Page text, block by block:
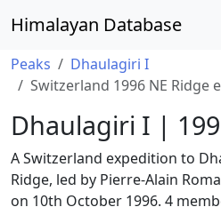
Himalayan Database
Peaks
Dhaulagiri I
Switzerland 1996 NE Ridge
Dhaulagiri I |
A Switzerland expedition to
Ridge, led by Pierre-Alain
on 10th October 1996. 4